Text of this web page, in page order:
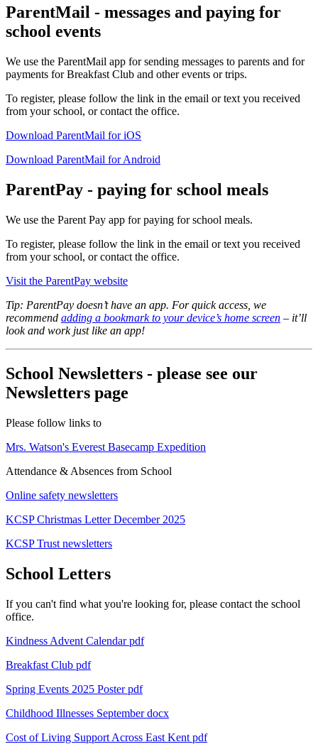
ParentMail - messages and paying for
school events
We use the ParentMail app for sending messages to parents and for
payments for Breakfast Club and other events or trips.
To register, please follow the link in the email or text you received
from your school, or contact the office.
Download ParentMail for iOS
Download ParentMail for Android
ParentPay - paying for school meals
We use the Parent Pay app for paying for school meals.
To register, please follow the link in the email or text you received
from your school, or contact the office.
Visit the ParentPay website
Tip: ParentPay doesn’t have an app. For quick access, we
recommend adding a bookmark to your device’s home screen – it’ll
look and work just like an app!
School Newsletters - please see our
Newsletters page
Please follow links to
Mrs. Watson's Everest Basecamp Expedition
Attendance & Absences from School
Online safety newsletters
KCSP Christmas Letter December 2025
KCSP Trust newsletters
School Letters
If you can't find what you're looking for, please contact the school
office.
Kindness Advent Calendar pdf
Breakfast Club pdf
Spring Events 2025 Posterpdf
Childhood Illnesses Septemberdocx
Cost of Living Support Across East Kent pdf